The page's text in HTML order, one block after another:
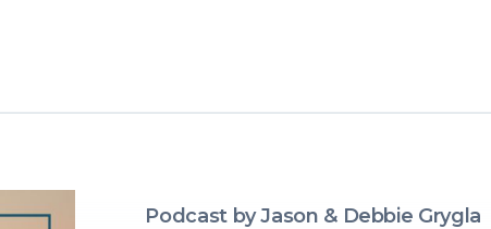
Podcast byJason & Debbie Grygla